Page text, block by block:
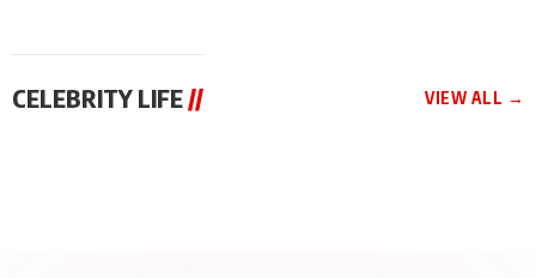
CELEBRITY LIFE // VIEW ALL →